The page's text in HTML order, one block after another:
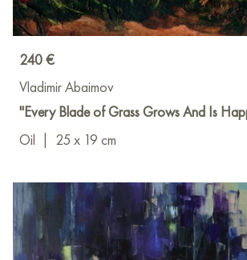
240 €
Vladimir Abaimov
"Every Blade of Grass Grows And Is
Oil
25 x 19 cm